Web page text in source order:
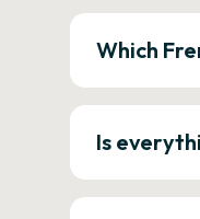
Which
Is